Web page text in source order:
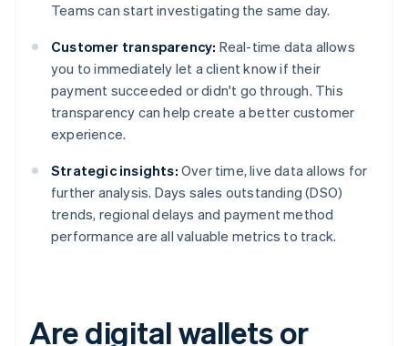
Teams can start investigating the same day.
Customer transparency: Real-time data allows
you to immediately let a client know if their
payment succeeded or didn't go through. This
transparency can help create a better customer
experience.
Strategic insights: Over time, live data allows for
further analysis. Days sales outstanding (DSO)
trends, regional delays and payment method
performance are all valuable metrics to track.
Are digital wallets or